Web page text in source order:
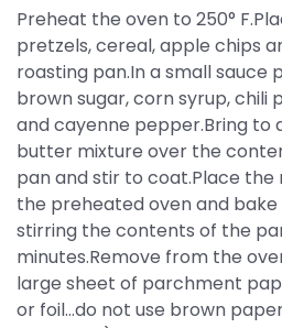
Preheat the oven to 250°
pretzels, cereal, apple chips
roasting pan.In a small sauce
brown sugar, corn syrup, chili
and cayenne pepper.Bring to
butter mixture over the
pan and stir to coat.Place the
the preheated oven and bake
stirring the contents of the
minutes.Remove from the
large sheet of parchment
or foil...do not use brown